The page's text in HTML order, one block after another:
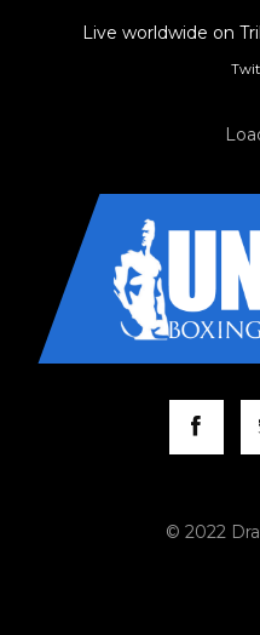
Live worldwide on
© 2022